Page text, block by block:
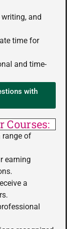
and
time for
and time-
with
Courses:
range of
earning
a